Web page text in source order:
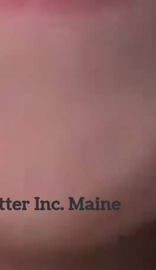
Inc. Maine